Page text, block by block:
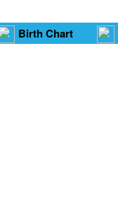
Birth Chart